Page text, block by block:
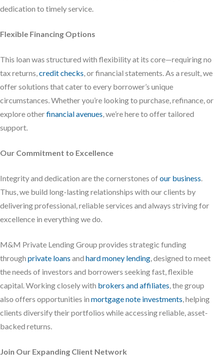
dedication to timely service.
Flexible Financing Options
This loan was structured with flexibility at its core—requiring no
tax returns,credit checks, or financial statements. As a result, we
offer solutions that cater to every borrower’s unique
circumstances. Whether you’re looking to purchase, refinance, or
explore otherfinancial avenues, we’re here to offer tailored
support.
Our Commitment to Excellence
Integrity and dedication are the cornerstones ofour business.
Thus, we build long-lasting relationships with our clients by
delivering professional, reliable services and always striving for
excellence in everything we do.
M&M Private Lending Group provides strategic funding
through private loans and hard money lending, designed to meet
the needs of investors and borrowers seeking fast, flexible
capital. Working closely with brokers and affiliates, the group
also offers opportunities in mortgage note investments, helping
clients diversify their portfolios while accessing reliable, asset-
backed returns.
Join Our Expanding Client Network